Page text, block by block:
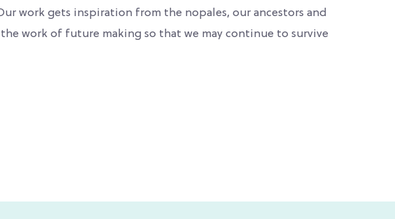
work gets inspiration from the nopales, our ancestors and
work of future making so that we may continue to survive